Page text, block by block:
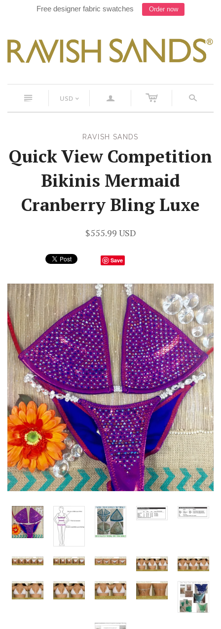
Free designer fabric swatches Order now
n USD < a c s
RAVISH SANDS
Quick View Competition
Bikinis Mermaid
Cranberry Bling Luxe
$555.99 USD
Save